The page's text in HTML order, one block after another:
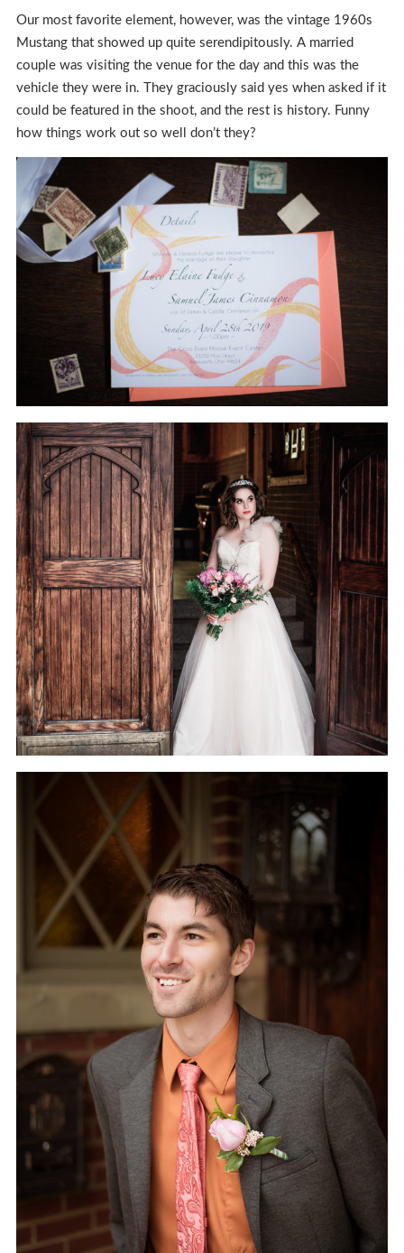
Our most favorite element, however, was the vintage 1960s
Mustang that showed up quite serendipitously. A married
couple was visiting the venue for the day and this was the
vehicle they were in. They graciously said yes when asked if it
could be featured in the shoot, and the rest is history. Funny
how things work out so well don’t they?